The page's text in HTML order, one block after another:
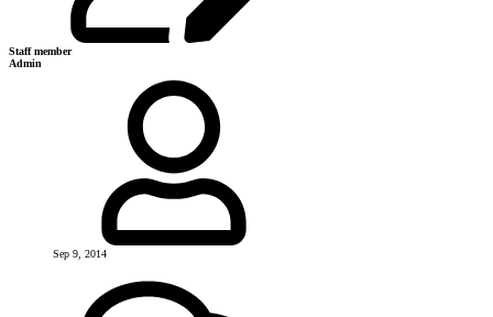
Staff member
Admin
Sep 9, 2014